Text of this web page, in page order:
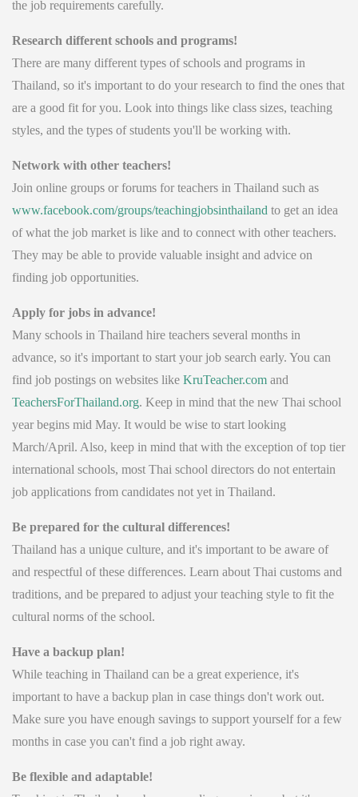
the job requirements carefully.
Research different schools and programs!
There are many different types of schools and programs in
Thailand, so it's important to do your research to find the ones that
are a good fit for you. Look into things like class sizes, teaching
styles, and the types of students you'll be working with.
Network with other teachers!
Join online groups or forums for teachers in Thailand such as
www.facebook.com/groups/teachingjobsinthailand to get an idea
of what the job market is like and to connect with other teachers.
They may be able to provide valuable insight and advice on
finding job opportunities.
Apply for jobs in advance!
Many schools in Thailand hire teachers several months in
advance, so it's important to start your job search early. You can
find job postings on websites like KruTeacher.com and
TeachersForThailand.org. Keep in mind that the new Thai school
year begins mid May. It would be wise to start looking
March/April. Also, keep in mind that with the exception of top tier
international schools, most Thai school directors do not entertain
job applications from candidates not yet in Thailand.
Be prepared for the cultural differences!
Thailand has a unique culture, and it's important to be aware of
and respectful of these differences. Learn about Thai customs and
traditions, and be prepared to adjust your teaching style to fit the
cultural norms of the school.
Have a backup plan!
While teaching in Thailand can be a great experience, it's
important to have a backup plan in case things don't work out.
Make sure you have enough savings to support yourself for a few
months in case you can't find a job right away.
Be flexible and adaptable!